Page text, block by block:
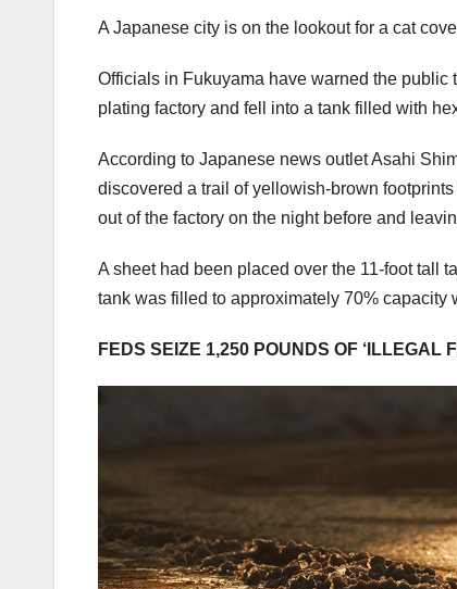
A Japanese city is on the lookout for a cat
Officials in Fukuyama have warned the public
plating factory and fell into a tank filled with
According to Japanese news outlet Asahi
discovered a trail of yellowish-brown
out of the factory on the night before and
A sheet had been placed over the 11-foot tall
tank was filled to approximately 70% capacity
FEDS SEIZE 1,250 POUNDS OF ‘ILLEGAL